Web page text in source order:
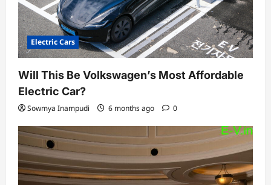
Electric Cars
Will This Be Volkswagen’s Most Affordable
Electric Car?
Sowmya Inampudi 6 months ago 0